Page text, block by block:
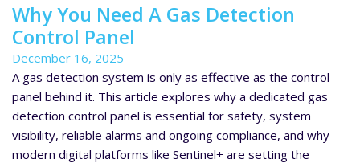
Why You Need A Gas Detection
Control Panel
December 16, 2025
A gas detection system is only as effective as the control
panel behind it. This article explores why a dedicated gas
detection control panel is essential for safety, system
visibility, reliable alarms and ongoing compliance, and why
modern digital platforms like Sentinel+ are setting the